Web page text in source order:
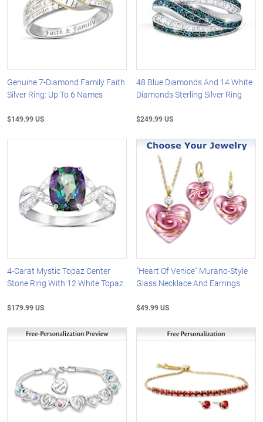
Genuine 7-Diamond Family Faith
Silver Ring: Up To 6 Names
$149.99 US
48 Blue Diamonds And 14 White
Diamonds Sterling Silver Ring
$249.99 US
4-Carat Mystic Topaz Center
Stone Ring With 12 White Topaz
$179.99 US
"Heart Of Venice" Murano-Style
Glass Necklace And Earrings
$49.99 US